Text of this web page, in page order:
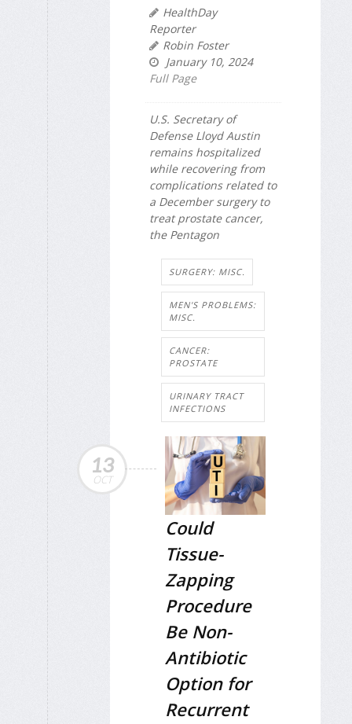
HealthDay
Reporter
Robin Foster
January 10, 2024
Full Page
U.S. Secretary of
Defense Lloyd Austin
remains hospitalized
while recovering from
complications related to
a December surgery to
treat prostate cancer,
the Pentagon
SURGERY: MISC.
MEN'S PROBLEMS:
MISC.
CANCER:
PROSTATE
URINARY TRACT
INFECTIONS
13
OCT
Could
Tissue-
Zapping
Procedure
Be Non-
Antibiotic
Option for
Recurrent